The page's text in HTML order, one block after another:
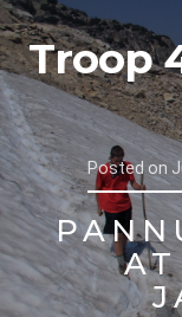
Troop
Posted on